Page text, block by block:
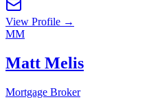
View Profile →
MM
Matt Melis
Mortgage Broker